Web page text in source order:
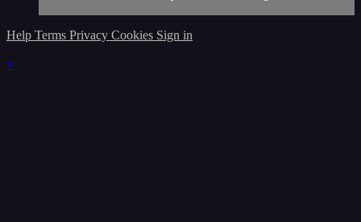
Help Terms Privacy Cookies Sign in
×